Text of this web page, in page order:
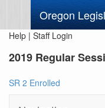
Oregon
Help | Staff Login
2019 Regular
SR 2 Enrolled